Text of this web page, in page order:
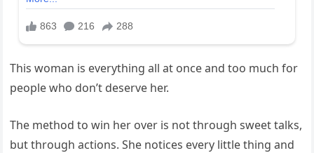
This woman is everything all at once and too much for
people who don’t deserve her.
The method to win her over is not through sweet talks,
but through actions. She notices every little thing and